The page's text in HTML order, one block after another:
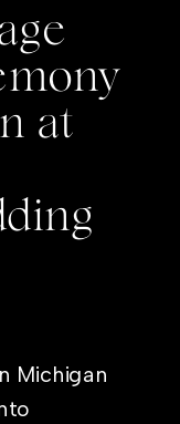
at
Michigan